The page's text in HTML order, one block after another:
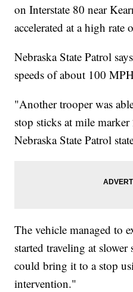
on Interstate 80 near
accelerated at a high rate
Nebraska State Patrol
speeds of about 100
"Another trooper was
stop sticks at mile
Nebraska State Patrol
The vehicle managed to
started traveling at
could bring it to a stop
intervention."